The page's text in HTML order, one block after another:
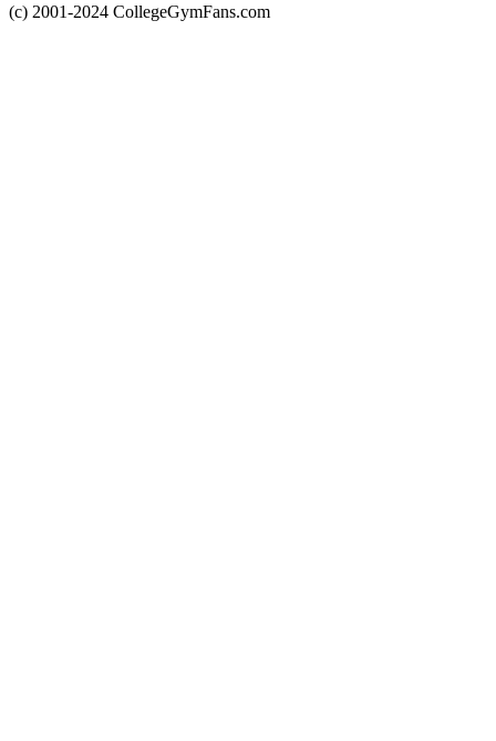
(c) 2001-2024 CollegeGymFans.com